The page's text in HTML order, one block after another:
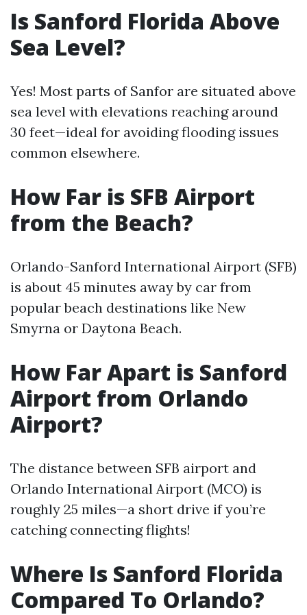
Is Sanford Florida Above
Sea Level?
Yes! Most parts of Sanfor are situated above
sea level with elevations reaching around
30 feet—ideal for avoiding flooding issues
common elsewhere.
How Far is SFB Airport
from the Beach?
Orlando-Sanford International Airport (SFB)
is about 45 minutes away by car from
popular beach destinations like New
Smyrna or Daytona Beach.
How Far Apart is Sanford
Airport from Orlando
Airport?
The distance between SFB airport and
Orlando International Airport (MCO) is
roughly 25 miles—a short drive if you’re
catching connecting flights!
Where Is Sanford Florida
Compared To Orlando?